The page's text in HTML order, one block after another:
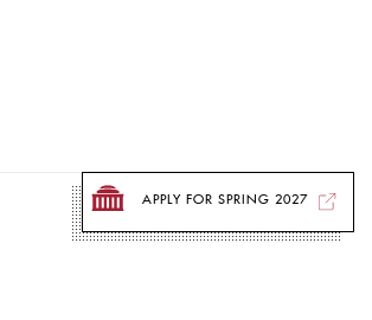
APPLY FOR SPRING 2027